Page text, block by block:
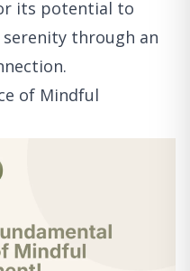
its potential to
through an
of Mindful